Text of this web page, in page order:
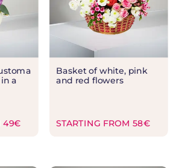
a
49€
Basket of white, pink
and red flowers
STARTING FROM 58€